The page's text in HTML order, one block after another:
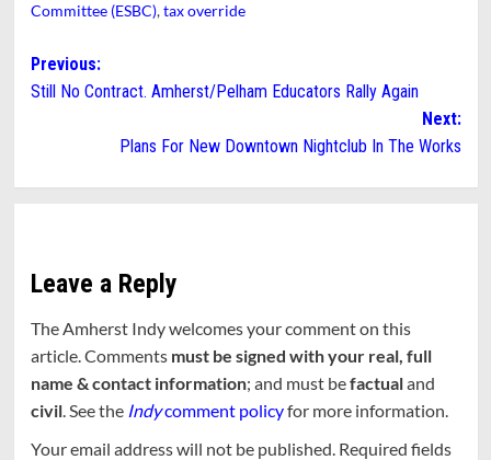
Committee (ESBC),tax override
Post
navigation
Previous:
Still No Contract. Amherst/Pelham Educators Rally Again
Next:
Plans For New Downtown Nightclub In The Works
Leave a Reply
The Amherst Indy welcomes your comment on this
article. Comments must be signed with your real, full
name & contact information; and must befactualand
civil. See the Indycomment policyfor more information.
Your email address will not be published. Required fields